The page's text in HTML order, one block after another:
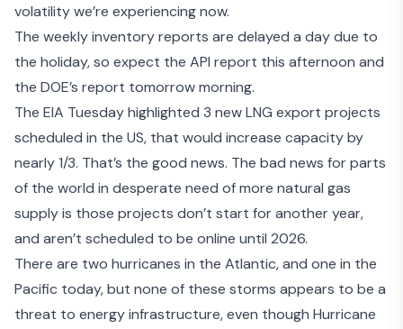
volatility we’re experiencing now.
The weekly inventory reports are delayed a day due to
the holiday, so expect the API report this afternoon and
the DOE’s report tomorrow morning.
The EIA Tuesday highlighted 3 new LNG export projects
scheduled in the US, that would increase capacity by
nearly 1/3. That’s the good news. The bad news for parts
of the world in desperate need of more natural gas
supply is those projects don’t start for another year,
and aren’t scheduled to be online until 2026.
There are two hurricanes in the Atlantic, and one in the
Pacific today, but none of these storms appears to be a
threat to energy infrastructure, even though Hurricane